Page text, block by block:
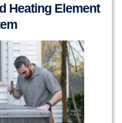
Heating Element